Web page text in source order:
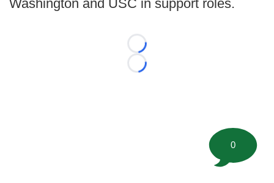
Washington and USC in support roles.
Loading...
Loading...
0